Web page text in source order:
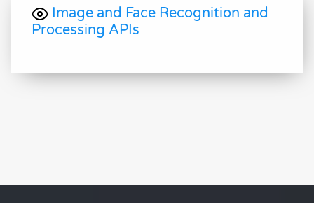
Image and Face Recognition and
Processing APIs